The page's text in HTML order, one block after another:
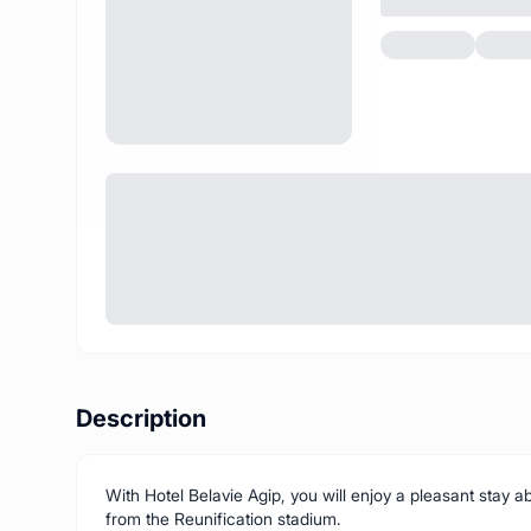
Description
With Hotel Belavie Agip, you will enjoy a pleasant stay
from the Reunification stadium.